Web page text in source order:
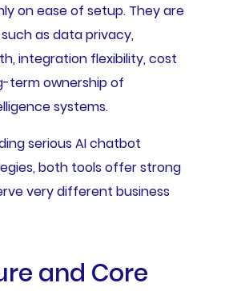
on ease of setup. They are
as data privacy,
integration flexibility, cost
term ownership of
systems.
serious AI chatbot
both tools offer strong
very different business
and Core